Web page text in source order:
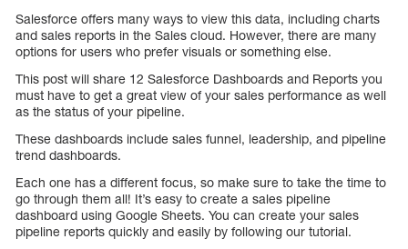
Salesforce offers many ways to view this data, including charts
and sales reports in the Sales cloud. However, there are many
options for users who prefer visuals or something else.
This post will share 12 Salesforce Dashboards and Reports you
must have to get a great view of your sales performance as well
as the status of your pipeline.
These dashboards include sales funnel, leadership, and pipeline
trend dashboards.
Each one has a different focus, so make sure to take the time to
go through them all! It’s easy to create a sales pipeline
dashboard using Google Sheets. You can create your sales
pipeline reports quickly and easily by following our tutorial.